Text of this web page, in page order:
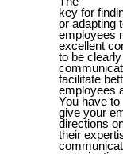
key for
or adapting
employees
excellent
to be
facilitate
employees
You have to
give your
directions
their